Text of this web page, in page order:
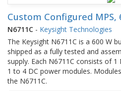
Custom Configured MPS,
N6711C - Keysight Technologies
The Keysight N6711C is a 600 W
shipped as a fully tested and
supply. Each N6711C consists of
1 to 4 DC power modules.
the N6711C.